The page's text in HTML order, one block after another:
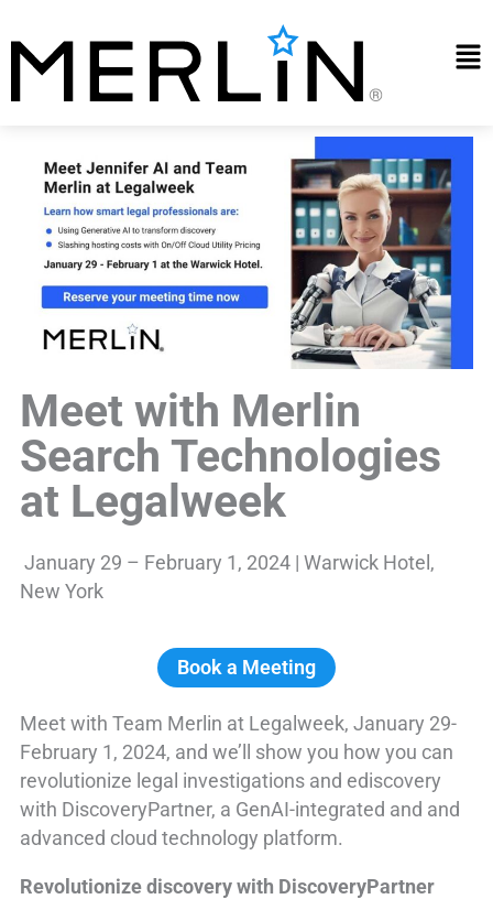
to
content
Meet with Merlin
Search Technologies
at Legalweek
January 29 – February 1, 2024 | Warwick Hotel,
New York
Book a Meeting
Meet with Team Merlin at Legalweek, January 29-
February 1, 2024, and we’ll show you how you can
revolutionize legal investigations and ediscovery
with DiscoveryPartner, a GenAI-integrated and and
advanced cloud technology platform.
Revolutionize discovery with DiscoveryPartner